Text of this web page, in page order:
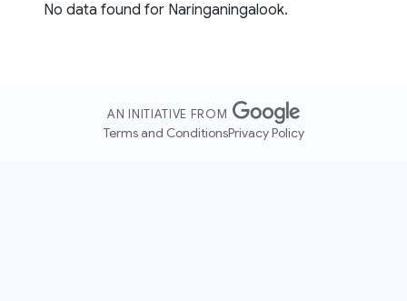
No data found for Naringaningalook.
AN INITIATIVE FROM
Terms and ConditionsPrivacy Policy